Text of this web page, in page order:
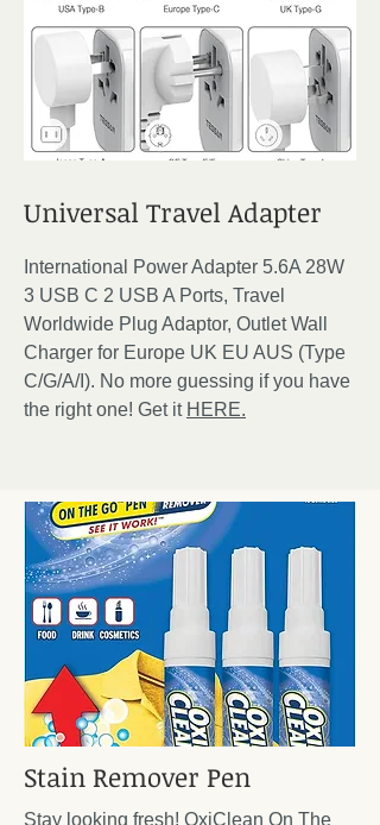
Universal Travel Adapter
International Power Adapter 5.6A 28W
3 USB C 2 USB A Ports, Travel
Worldwide Plug Adaptor, Outlet Wall
Charger for Europe UK EU AUS (Type
C/G/A/I). No more guessing if you have
the right one! Get it HERE.
Stain Remover Pen
Stay looking fresh! OxiClean On The